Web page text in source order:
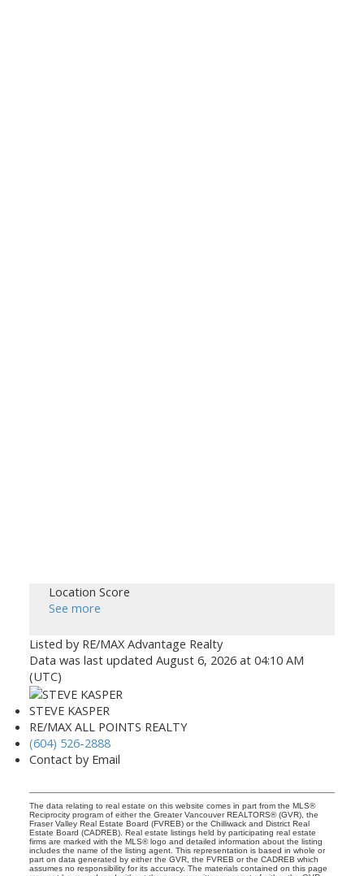
Location Score
See more
Listed by RE/MAX Advantage Realty
Data was last updated August 6, 2026 at 04:10 AM
(UTC)
STEVE KASPER
RE/MAX ALL POINTS REALTY
(604) 526-2888
Contact by Email
The data relating to real estate on this website comes in part from the MLS®
Reciprocity program of either the Greater Vancouver REALTORS® (GVR), the
Fraser Valley Real Estate Board (FVREB) or the Chilliwack and District Real
Estate Board (CADREB). Real estate listings held by participating real estate
firms are marked with the MLS® logo and detailed information about the listing
includes the name of the listing agent. This representation is based in whole or
part on data generated by either the GVR, the FVREB or the CADREB which
assumes no responsibility for its accuracy. The materials contained on this page